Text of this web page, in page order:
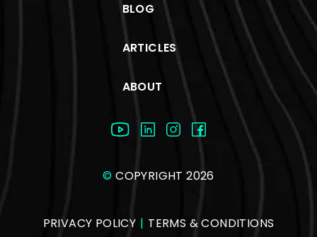
BLOG
ARTICLES
ABOUT
© COPYRIGHT 2026
PRIVACY POLICY | TERMS & CONDITIONS